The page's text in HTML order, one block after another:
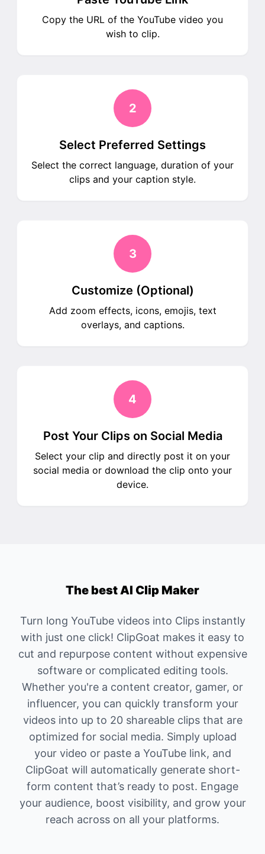
Copy the URL of the YouTube video you
wish to clip.​
2
Select Preferred Settings
Select the correct language, duration of your
clips and your caption style.
3
Customize (Optional)
Add zoom effects, icons, emojis, text
overlays, and captions.
4
Post Your Clips on Social Media
Select your clip and directly post it on your
social media or download the clip onto your
device.
The best AI Clip Maker
Turn long YouTube videos into Clips instantly
with just one click! ClipGoat makes it easy to
cut and repurpose content without expensive
software or complicated editing tools.
Whether you're a content creator, gamer, or
influencer, you can quickly transform your
videos into up to 20 shareable clips that are
optimized for social media. Simply upload
your video or paste a YouTube link, and
ClipGoat will automatically generate short-
form content that’s ready to post. Engage
your audience, boost visibility, and grow your
reach across on all your platforms.